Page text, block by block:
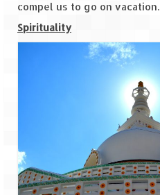
compel us to go on vacation.
Spirituality